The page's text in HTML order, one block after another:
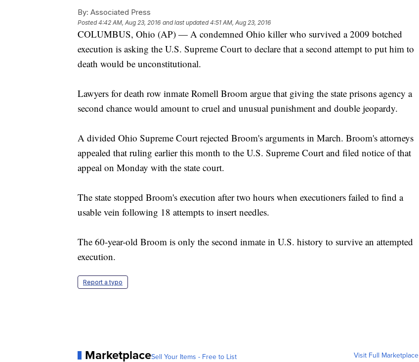
By: Associated Press
Posted4:42 AM, Aug 23, 2016 and last updated 4:51 AM, Aug 23, 2016
COLUMBUS, Ohio (AP) — A condemned Ohio killer who survived a 2009 botched
execution is asking the U.S. Supreme Court to declare that a second attempt to put him to
death would be unconstitutional.
Lawyers for death row inmate Romell Broom argue that giving the state prisons agency a
second chance would amount to cruel and unusual punishment and double jeopardy.
A divided Ohio Supreme Court rejected Broom's arguments in March. Broom's attorneys
appealed that ruling earlier this month to the U.S. Supreme Court and filed notice of that
appeal on Monday with the state court.
The state stopped Broom's execution after two hours when executioners failed to find a
usable vein following 18 attempts to insert needles.
The 60-year-old Broom is only the second inmate in U.S. history to survive an attempted
execution.
Report a typo
MarketplaceSell Your Items - Free to List Visit Full Marketplace